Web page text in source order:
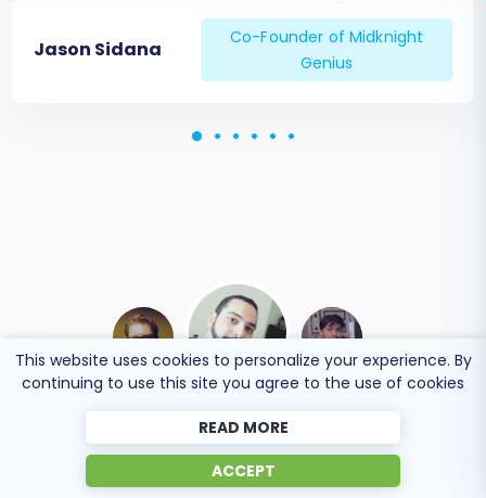
Jason Sidana
Co-Founder of Midknight
Genius
BEN FRIDAY
Online store owner
This website uses cookies to personalize your experience. By
continuing to use this site you agree to the use of cookies
READ MORE
ACCEPT